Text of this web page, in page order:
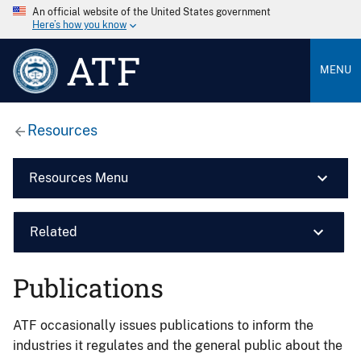
An official website of the United States government
Here’s how you know
ATF MENU
Resources
Resources Menu
Related
Publications
ATF occasionally issues publications to inform the
industries it regulates and the general public about the